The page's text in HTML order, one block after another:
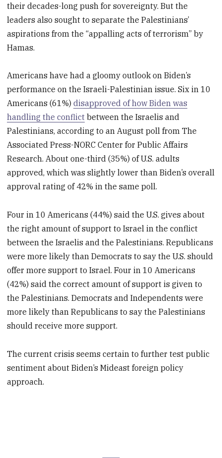
their decades-long push for sovereignty. But the
leaders also sought to separate the Palestinians’
aspirations from the “appalling acts of terrorism” by
Hamas.
Americans have had a gloomy outlook on Biden’s
performance on the Israeli-Palestinian issue. Six in 10
Americans (61%)disapproved of how Biden was
handling the conflict between the Israelis and
Palestinians, according to an August poll from The
Associated Press-NORC Center for Public Affairs
Research. About one-third (35%) of U.S. adults
approved, which was slightly lower than Biden’s overall
approval rating of 42% in the same poll.
Four in 10 Americans (44%) said the U.S. gives about
the right amount of support to Israel in the conflict
between the Israelis and the Palestinians. Republicans
were more likely than Democrats to say the U.S. should
offer more support to Israel. Four in 10 Americans
(42%) said the correct amount of support is given to
the Palestinians. Democrats and Independents were
more likely than Republicans to say the Palestinians
should receive more support.
The current crisis seems certain to further test public
sentiment about Biden’s Mideast foreign policy
approach.